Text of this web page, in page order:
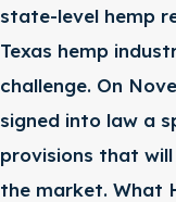
state-level hemp
Texas hemp
challenge. On
signed into law a
provisions that
the market. What